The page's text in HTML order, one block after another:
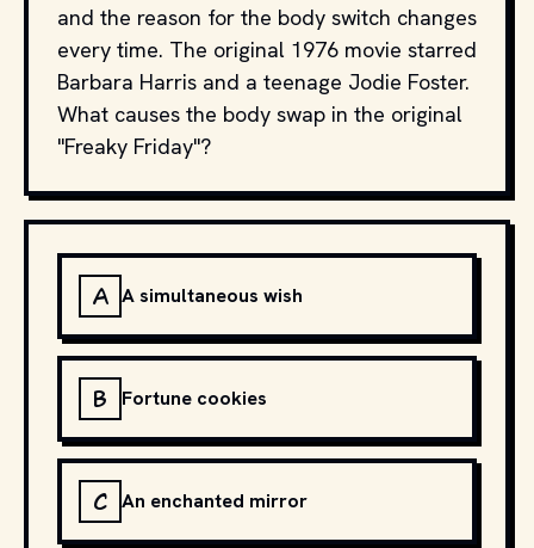
and the reason for the body switch changes
every time. The original 1976 movie starred
Barbara Harris and a teenage Jodie Foster.
What causes the body swap in the original
"Freaky Friday"?
A A simultaneous wish
B Fortune cookies
C An enchanted mirror